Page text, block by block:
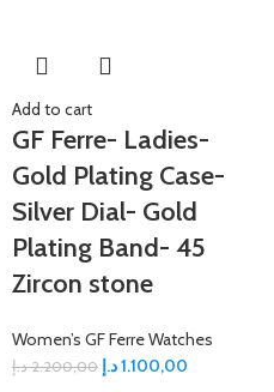
Add to cart
GF Ferre- Ladies-
Gold Plating Case-
Silver Dial- Gold
Plating Band- 45
Zircon stone
Women’s GF Ferre Watches
2.200,00 د.إ 1.100,00د.إ